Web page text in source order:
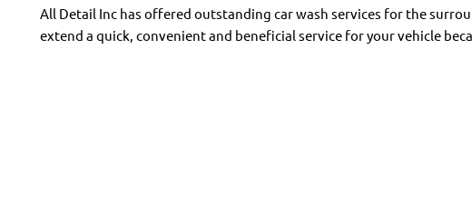
All Detail Inc has offered outstanding car wash services for the
extend a quick, convenient and beneficial service for your vehicle